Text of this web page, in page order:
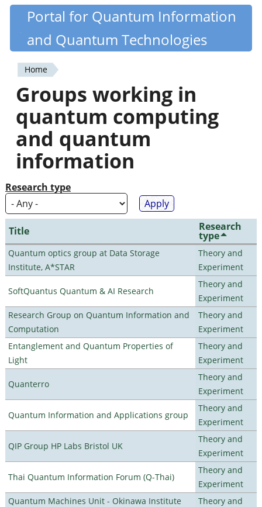
Skip
content
Quantiki
Portal for Quantum Information
and Quantum Technologies
You
are
here
Home
Groups working in
quantum computing
and quantum
information
Research type
Title Research
type
Quantum optics group at Data Storage
Institute, A*STAR
Theory and
Experiment
SoftQuantus Quantum & AI Research
Theory and
Experiment
Research Group on Quantum Information and
Computation
Theory and
Experiment
Entanglement and Quantum Properties of
Light
Theory and
Experiment
Quanterro
Theory and
Experiment
Quantum Information and Applications group
Theory and
Experiment
QIP Group HP Labs Bristol UK
Theory and
Experiment
Thai Quantum Information Forum (Q-Thai)
Theory and
Experiment
Quantum Machines Unit - Okinawa Institute
Theory and